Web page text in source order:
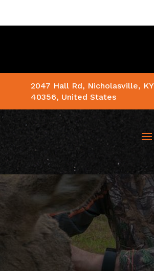
2047 Hall Rd, Nicholasville, KY
40356, United States